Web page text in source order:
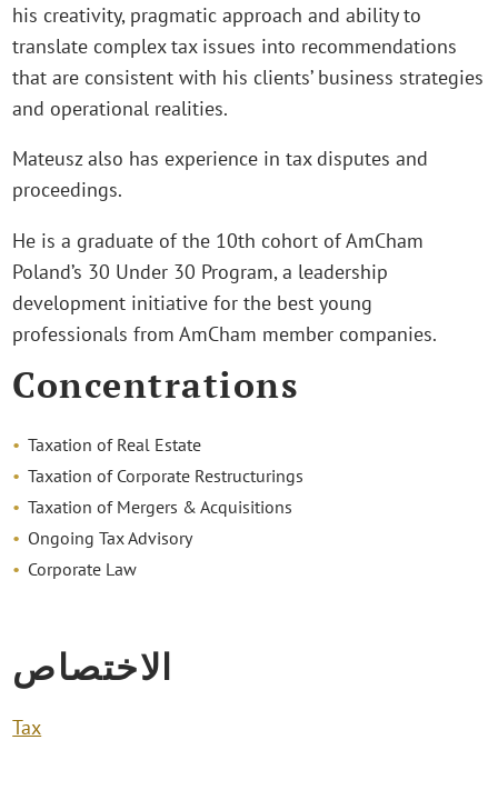
his creativity, pragmatic approach and ability to
translate complex tax issues into recommendations
that are consistent with his clients’ business strategies
and operational realities.
Mateusz also has experience in tax disputes and
proceedings.
He is a graduate of the 10th cohort of AmCham
Poland’s 30 Under 30 Program, a leadership
development initiative for the best young
professionals from AmCham member companies.
Concentrations
Taxation of Real Estate
Taxation of Corporate Restructurings
Taxation of Mergers & Acquisitions
Ongoing Tax Advisory
Corporate Law
الاختصاص
Tax